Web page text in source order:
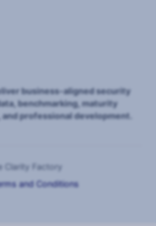
business-aligned security
benchmarking, maturity
professional development.
Clarity Factory
and Conditions